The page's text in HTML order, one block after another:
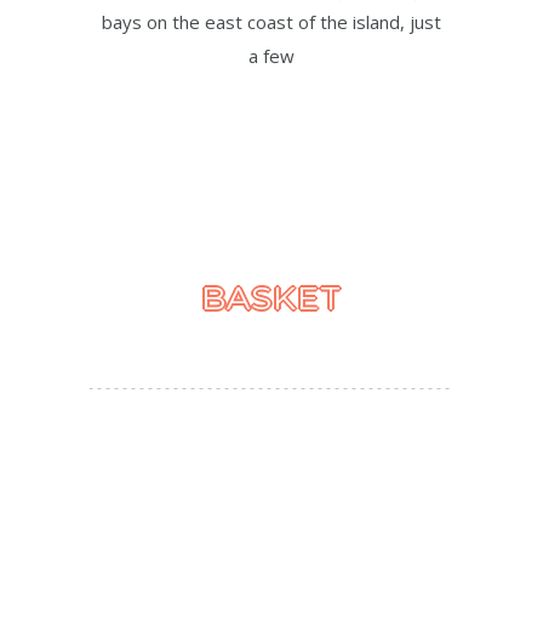
bays on the east coast of the island, just
a few
BASKET